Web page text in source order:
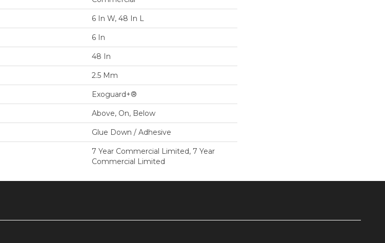
6 In W, 48 In L
6 In
48 In
2.5 Mm
Exoguard+®
Above, On, Below
Glue Down / Adhesive
7 Year Commercial Limited, 7 Year
Commercial Limited